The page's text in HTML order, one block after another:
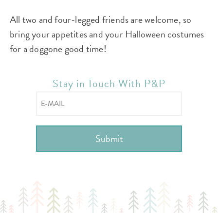
All two and four-legged friends are welcome, so
bring your appetites and your Halloween costumes
for a doggone good time!
Stay in Touch With P&P